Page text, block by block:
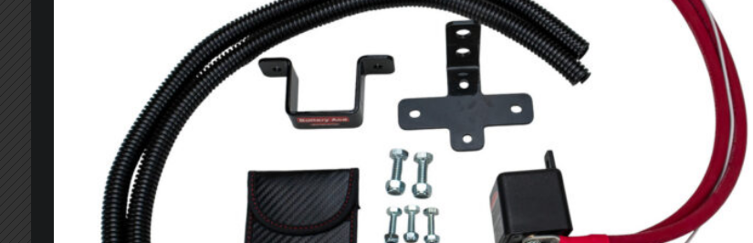
[ May 21, 2026 ] That One RV Tool You Don’t Think You Need… Until You REALLY Need It COOL RV
TOOLS & GADGETS
[ May 18, 2026 ] Memorial Day RV Travel: Honoring Those Who Served While Hitting the Road MAY
2026 - NEWSLETTER
[ May 16, 2026 ] How Much Maintenance Do RV Solar Panels Require? ELECTRICAL SYSTEMS
The Many Uses for WD-40 in Your RV IN THE RV SHOP WITH DUSTIN
[ May 12, 2026 ] Quick Reminder for Towable RV Owners: Don’t Forget to Close Your Tailgate Before
Taking Off RV PAINT & COLLISION REPAIRS